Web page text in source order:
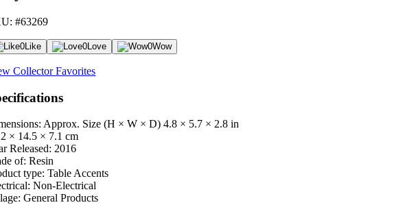
#63269
0Like 0Love 0Wow
Collector Favorites
Approx. Size (H × W × D) 4.8 × 5.7 × 2.8 in
× 14.5 × 7.1 cm
Released: 2016
of: Resin
type: Table Accents
Non-Electrical
General Products